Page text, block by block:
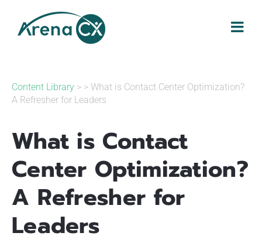
content
Content Library > > What is Contact Center Optimization?
A Refresher for Leaders
What is Contact
Center Optimization?
A Refresher for
Leaders